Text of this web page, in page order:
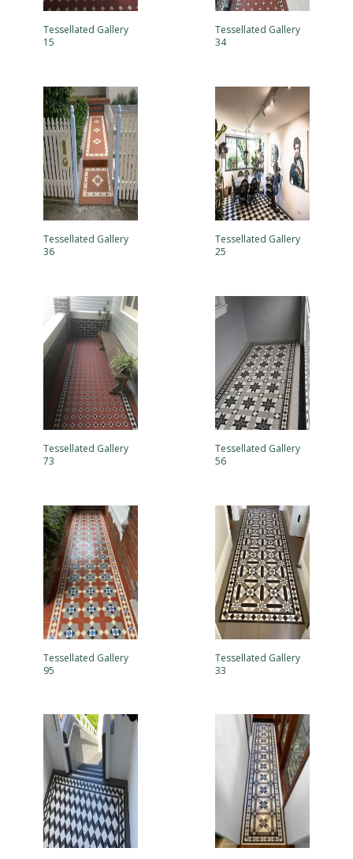
Tessellated Gallery
15
Tessellated Gallery
34
Tessellated Gallery
36
Tessellated Gallery
25
Tessellated Gallery
73
Tessellated Gallery
56
Tessellated Gallery
95
Tessellated Gallery
33